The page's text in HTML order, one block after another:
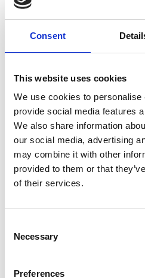
Consent
This website uses cookies
We use cookies to personalise
provide social media features
We also share information
our social media, advertising
may combine it with other
provided to them or that
of their services.
Selection
Necessary
Preferences
Professor
FREng
Senior Director, GE
Professor Honor Powrie
world-leading condition-
and software for a wide
monitoring systems that